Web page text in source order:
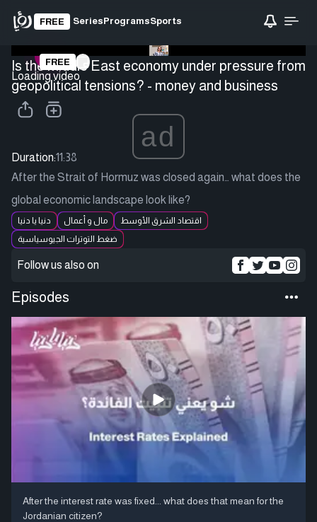
FREE SeriesProgramsSports
Loading video
FREE
Is the Middle East economy under pressure from
geopolitical tensions? - money and business
ad
Duration:11:38
After the Strait of Hormuz was closed again… what does the
global economic landscape look like?
دنيا يا دنيا مال و أعمال
اقتصاد الشرق الأوسط
ضغط التوترات الجيوسياسية
Follow us also on
Episodes
After the interest rate was fixed... what does that mean for the
Jordanian citizen?